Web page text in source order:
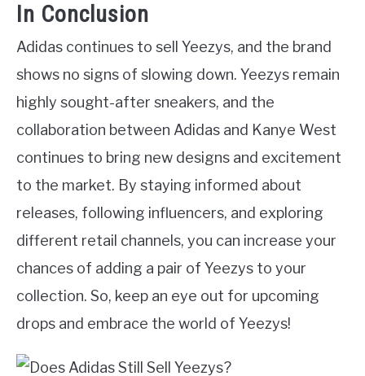
In Conclusion
Adidas continues to sell Yeezys, and the brand
shows no signs of slowing down. Yeezys remain
highly sought-after sneakers, and the
collaboration between Adidas and Kanye West
continues to bring new designs and excitement
to the market. By staying informed about
releases, following influencers, and exploring
different retail channels, you can increase your
chances of adding a pair of Yeezys to your
collection. So, keep an eye out for upcoming
drops and embrace the world of Yeezys!